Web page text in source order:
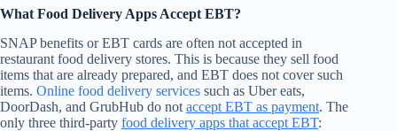
What Food Delivery Apps Accept EBT?
SNAP benefits or EBT cards are often not accepted in
restaurant food delivery stores. This is because they sell food
items that are already prepared, and EBT does not cover such
items. Online food delivery services such as Uber eats,
DoorDash, and GrubHub do not accept EBT as payment. The
only three third-party food delivery apps that accept EBT: